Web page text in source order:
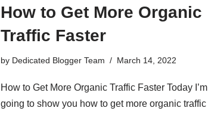
How to Get More Organic
Traffic Faster
by Dedicated Blogger Team March 14, 2022
How to Get More Organic Traffic Faster Today I’m
going to show you how to get more organic traffic